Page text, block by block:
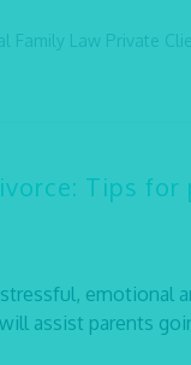
Family Law Private
Tips for
emotional
assist parents